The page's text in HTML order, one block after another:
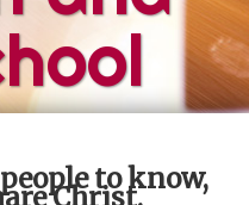
to know,
Christ.